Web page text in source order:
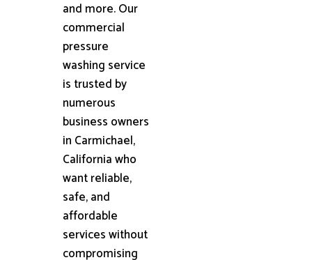
and more. Our
commercial
pressure
washing service
is trusted by
numerous
business owners
in Carmichael,
California who
want reliable,
safe, and
affordable
services without
compromising